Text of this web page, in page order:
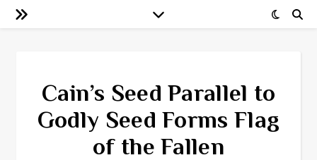
Cain’s Seed Parallel to
Godly Seed Forms Flag
of the Fallen